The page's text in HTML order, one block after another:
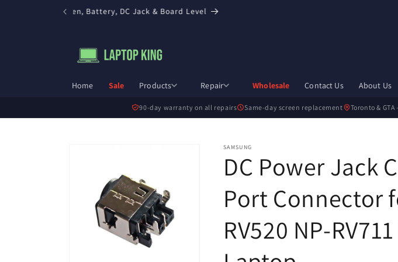
Toronto — Screen, Battery, DC Jack & Board Level
Home Sale Products Repair Wholesale Contact Us About Us
90-day warranty on all repairs Same-day screen replacement Toronto &
SAMSUNG
DC Power Jack
Port Connector
RV520 NP-